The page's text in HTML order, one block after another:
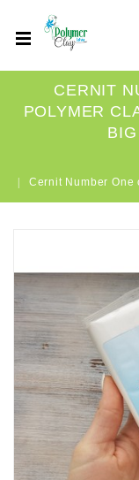
CERNIT
POLYMER
Cernit Number One